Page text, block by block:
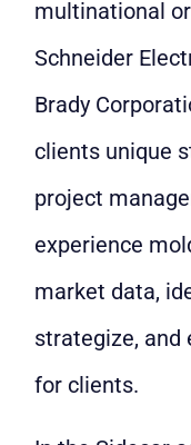
multinational
Schneider
Brady
clients unique
project
experience
market data,
strategize, and
for clients.